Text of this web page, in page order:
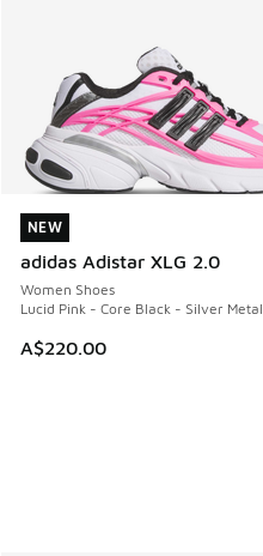
NEW
adidas Adistar XLG 2.0
Women Shoes
Lucid Pink - Core Black - Silver Metal
A$220.00
NEW